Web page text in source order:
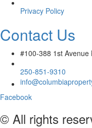
Privacy Policy
Contact Us
#100-388 1st Avenue
250-851-9310
Facebook
© All rights